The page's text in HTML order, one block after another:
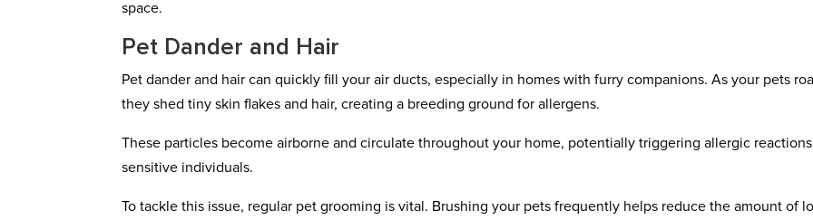
space.
Pet Dander and Hair
Pet dander and hair can quickly fill your air ducts, especially in homes with furry companions. As your pets
they shed tiny skin flakes and hair, creating a breeding ground for allergens.
These particles become airborne and circulate throughout your home, potentially triggering allergic
sensitive individuals.
To tackle this issue, regular pet grooming is vital. Brushing your pets frequently helps reduce the amount of